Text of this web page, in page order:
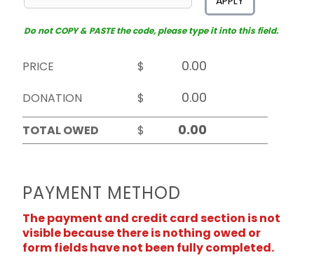
Do not COPY & PASTE the code, please type it into this field.
PRICE
$
DONATION
$
TOTAL OWED
$
PAYMENT METHOD
The payment and credit card section is not
visible because there is nothing owed or
form fields have not been fully completed.